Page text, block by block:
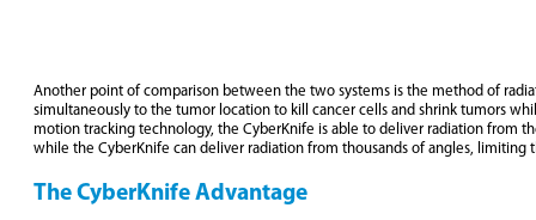
Another point of comparison between the two systems is the method of
simultaneously to the tumor location to kill cancer cells and shrink tumors
motion tracking technology, the CyberKnife is able to deliver radiation from
while the CyberKnife can deliver radiation from thousands of angles,
The CyberKnife Advantage